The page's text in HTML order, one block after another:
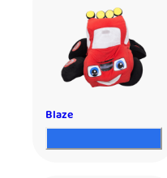
Blaze